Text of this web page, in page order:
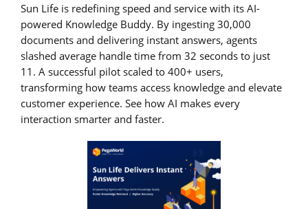
Sun Life is redefining speed and service with its AI-
powered Knowledge Buddy. By ingesting 30,000
documents and delivering instant answers, agents
slashed average handle time from 32 seconds to just
11. A successful pilot scaled to 400+ users,
transforming how teams access knowledge and elevate
customer experience. See how AI makes every
interaction smarter and faster.